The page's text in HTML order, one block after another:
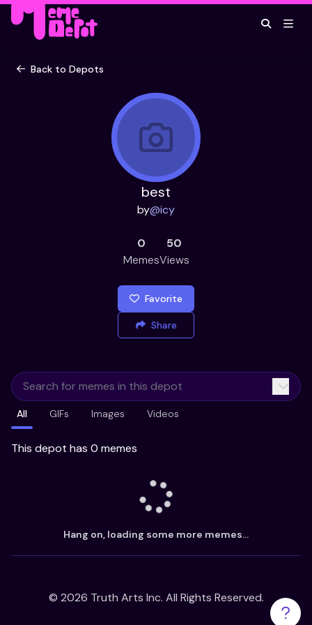
Back to Depots
best
by@icy
0
Memes
50
Views
Favorite
Share
All GIFs Images Videos
This depot has 0 memes
Hang on, loading some more memes...
© 2026 Truth Arts Inc. All Rights Reserved.